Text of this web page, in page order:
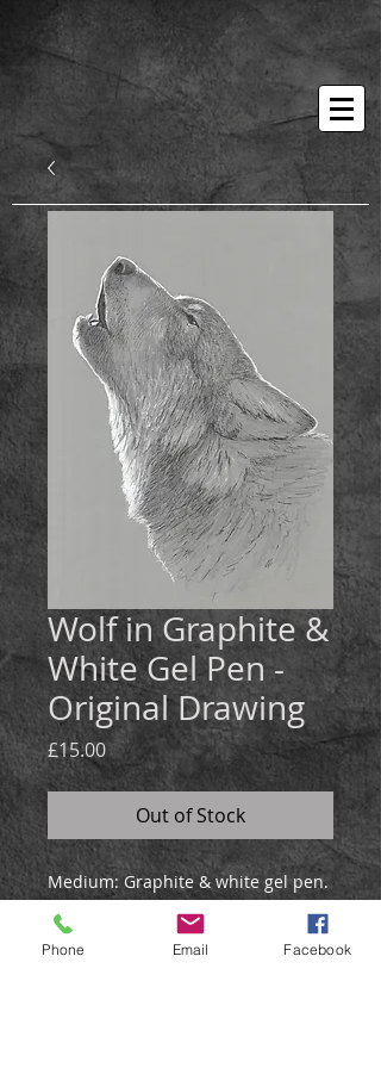
Wolf in Graphite &
White Gel Pen -
Original Drawing
£15.00Price
Out of Stock
Medium:Graphite & white gel pen.
Size: 21x30cm
The howling wolf sketch was
Phone Email Facebook